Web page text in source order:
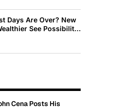
Days Are Over? New
See Possibility
See Decline
Cena Posts His